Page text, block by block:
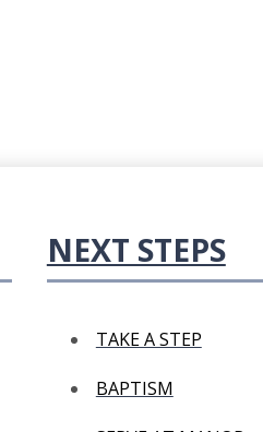
NEXT STEPS
TAKE A STEP
BAPTISM